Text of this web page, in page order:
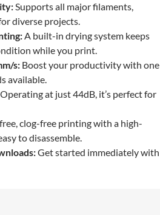
Supports all major filaments,
diverse projects.
A built-in drying system keeps
while you print.
s: Boost your productivity with one
available.
Operating at just 44dB, it’s perfect for
clog-free printing with a high-
to disassemble.
Get started immediately with